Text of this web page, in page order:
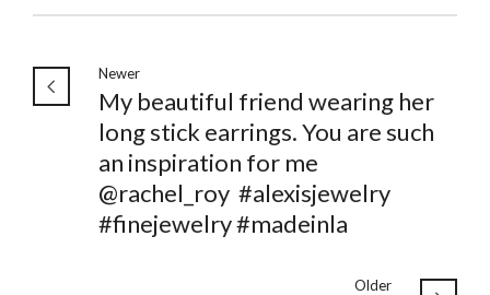
Newer
My beautiful friend wearing her
long stick earrings. You are such
an inspiration for me
@rachel_roy ️ #alexisjewelry
#finejewelry #madeinla
Older